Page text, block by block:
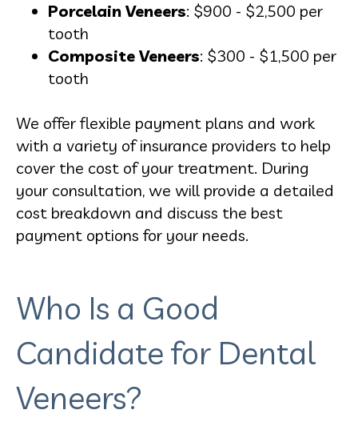
Porcelain Veneers: $900 - $2,500 per
tooth
Composite Veneers: $300 - $1,500 per
tooth
We offer flexible payment plans and work
with a variety of insurance providers to help
cover the cost of your treatment. During
your consultation, we will provide a detailed
cost breakdown and discuss the best
payment options for your needs.
Who Is a Good
Candidate for Dental
Veneers?